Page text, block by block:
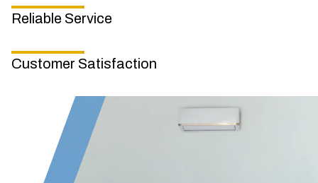
Reliable Service
Customer Satisfaction